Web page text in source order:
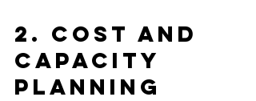
2. Cost and
Capacity
Planning